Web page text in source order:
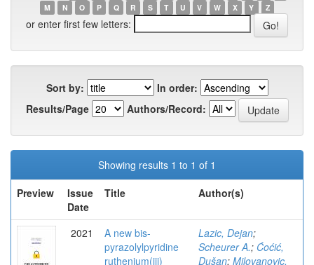
M
N O P Q R S T U V W X Y Z
or enter first few letters:
Sort by:
In order:
Results/Page
Authors/Record:
Showing results 1 to 1 of 1
Preview
Issue
Date
Title Author(s)
2021
A new bis-
pyrazolylpyridine
ruthenium(iii)
Lazic, Dejan;
Scheurer A.; Ćoćić,
Dušan; Milovanovic,